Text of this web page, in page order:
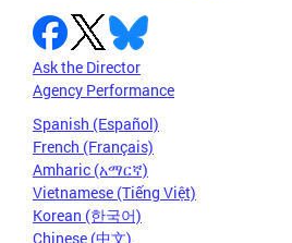
Ask the Director
Agency Performance
Spanish (Español)
French (Français)
Amharic (አማርኛ)
Vietnamese (Tiếng Việt)
Korean (한국어)
Chinese (中文)